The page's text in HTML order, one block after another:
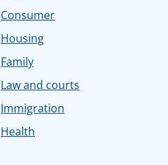
Consumer
Housing
Family
Law and courts
Immigration
Health